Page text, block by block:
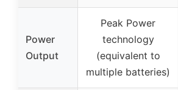
Power
Output
Peak Power
technology
(equivalent to
multiple batteries)